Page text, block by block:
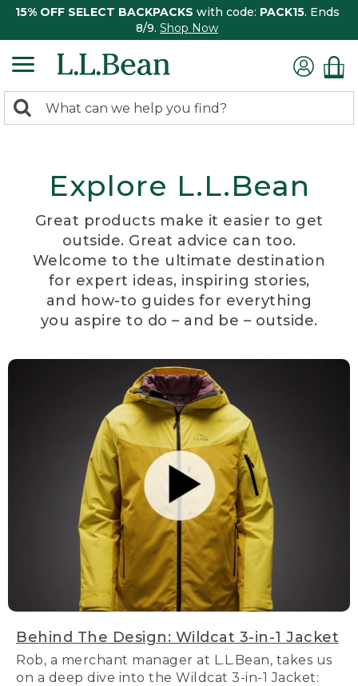
15% OFF SELECT BACKPACKS with code: PACK15. Ends
8/9. Shop Now
search
Search:
Explore L.L.Bean
Great products make it easier to get
outside. Great advice can too.
Welcome to the ultimate destination
for expert ideas, inspiring stories,
and how-to guides for everything
you aspire to do – and be – outside.
Behind The Design: Wildcat 3-in-1 Jacket
Rob, a merchant manager at L.L.Bean, takes us
on a deep dive into the Wildcat 3-in-1 Jacket: